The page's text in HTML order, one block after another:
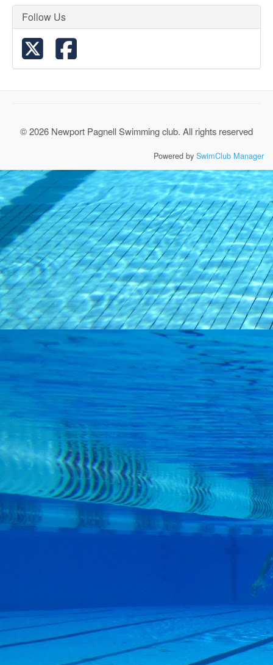
Follow Us
© 2026 Newport Pagnell Swimming club. All rights reserved
Powered by SwimClub Manager